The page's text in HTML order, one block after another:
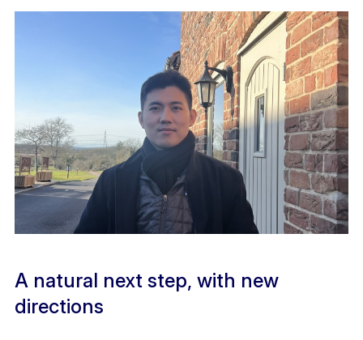
A natural next step, with new
directions